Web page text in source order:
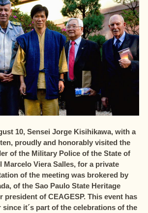
10, Sensei Jorge Kisihikawa, with a
proudly and honorably visited the
of the Military Police of the State of
Marcelo Viera Salles, for a private
of the meeting was brokered by
of the Sao Paulo State Heritage
president of CEAGESP. This event has
since it´s part of the celebrations of the